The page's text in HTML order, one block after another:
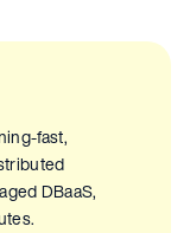
fast,
DBaaS,